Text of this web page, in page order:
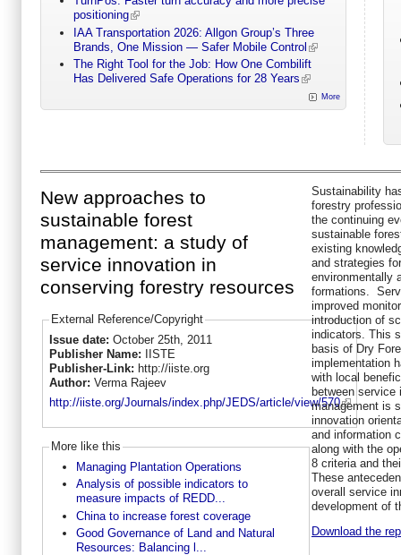
positioning
IAA Transportation 2026: Allgon Group’s Three
Brands, One Mission — Safer Mobile Control
The Right Tool for the Job: How One Combilift
Has Delivered Safe Operations for 28 Years
More
New approaches to
sustainable forest
management: a study of
service innovation in
conserving forestry resources
External Reference/Copyright
Issue date: October 25th, 2011
Publisher Name:
IISTE
Publisher-Link: http://iiste.org
Author: Verma Rajeev
http://iiste.org/Journals/index.php/JEDS/article/view/570
More like this
Managing Plantation Operations
Analysis of possible indicators to
measure impacts of REDD...
China to increase forest coverage
Good Governance of Land and Natural
Resources: Balancing l...
Sustainability
forestry
the continuing
sustainable
existing
and strategies
environmentally
formations.
improved
introduction of
indicators. This
basis of Dry
implementation
with local
between service
management is
innovation
and information
along with the
8 criteria and
These
overall service
development of
Download the